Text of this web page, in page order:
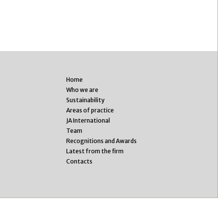
Home
Who we are
Sustainability
Areas of practice
JA International
Team
Recognitions and Awards
Latest from the firm
Contacts